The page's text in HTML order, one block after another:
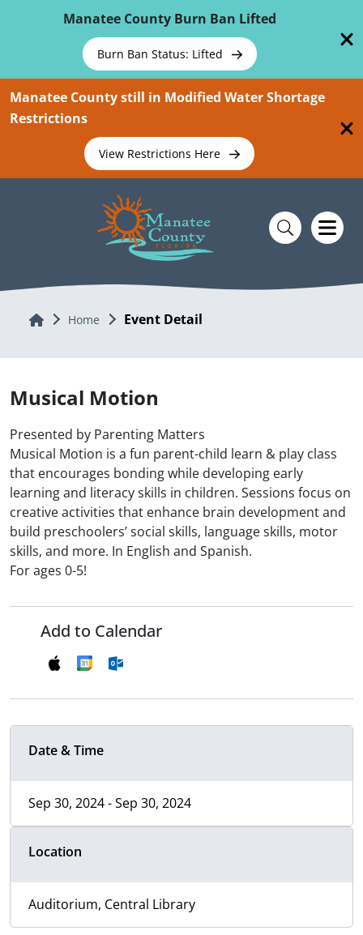
Manatee County Burn Ban Lifted
Burn Ban Status: Lifted
Manatee County still in Modified Water Shortage
Restrictions
View Restrictions Here
Home Home Event Detail
Musical Motion
Presented by Parenting Matters
Musical Motion is a fun parent-child learn & play class
that encourages bonding while developing early
learning and literacy skills in children. Sessions focus on
creative activities that enhance brain development and
build preschoolers’ social skills, language skills, motor
skills, and more. In English and Spanish.
For ages 0-5!
Add to Calendar
Date & Time
Sep 30, 2024 - Sep 30, 2024
Location
Auditorium, Central Library